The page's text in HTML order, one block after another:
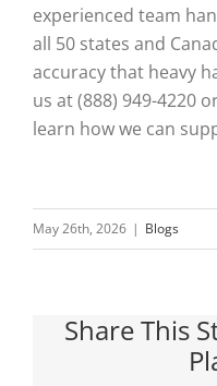
experienced team
all 50 states and
accuracy that heavy
us at (888) 949-4220
learn how we can
May 26th, 2026 | Blogs
Share This